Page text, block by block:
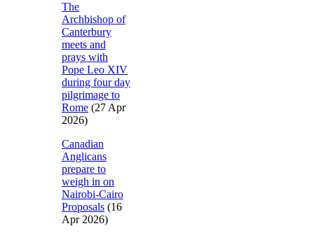
The
Archbishop of
Canterbury
meets and
prays with
Pope Leo XIV
during four day
pilgrimage to
Rome (27 Apr
2026)
Canadian
Anglicans
prepare to
weigh in on
Nairobi-Cairo
Proposals (16
Apr 2026)